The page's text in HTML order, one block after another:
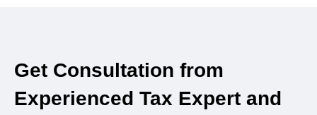
Get Consultation from
Experienced Tax Expert and